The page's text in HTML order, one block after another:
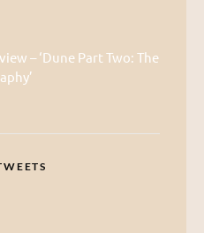
– ‘Dune Part Two: The